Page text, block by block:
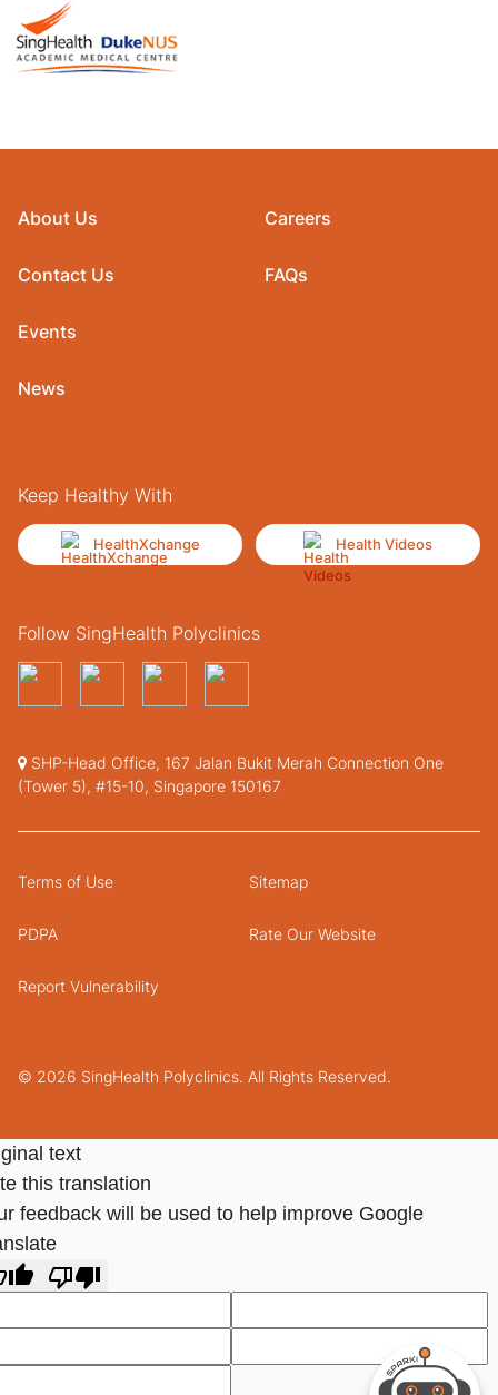
About Us
Contact Us
Events
News
Careers
FAQs
Keep Healthy With
HealthXchange Health Videos
Follow SingHealth Polyclinics
SHP-Head Office, 167 Jalan Bukit Merah Connection One
(Tower 5), #15-10, Singapore 150167
© 2026 SingHealth Polyclinics. All Rights Reserved.
Terms of Use Sitemap
PDPA Rate Our Website
Report Vulnerability
text
this translation
feedback will be used to help improve Google